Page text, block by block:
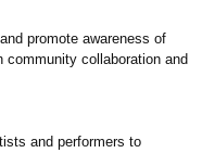
promote awareness of
collaboration and
and performers to